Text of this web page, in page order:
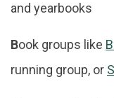
and yearbooks
Book groups like
running group, or